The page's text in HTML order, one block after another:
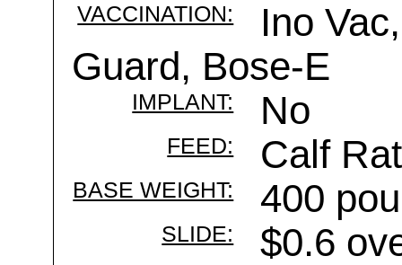
VACCINATION:
Ino
Guard, Bose-E
IMPLANT: No
FEED: Calf
BASE WEIGHT: 400
SLIDE: $0.6